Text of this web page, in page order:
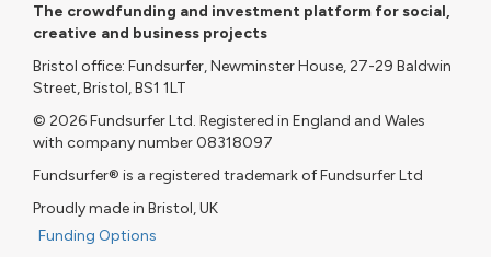
The crowdfunding and investment platform for social,
creative and business projects
Bristol office: Fundsurfer, Newminster House, 27-29 Baldwin
Street, Bristol, BS1 1LT
© 2026 Fundsurfer Ltd. Registered in England and Wales
with company number 08318097
Fundsurfer® is a registered trademark of Fundsurfer Ltd
Proudly made in Bristol, UK
Funding Options